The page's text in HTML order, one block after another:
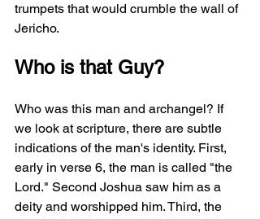
trumpets that would crumble the wall of
Jericho.
Who is that Guy?
Who was this man and archangel? If
we look at scripture, there are subtle
indications of the man's identity. First,
early in verse 6, the man is called "the
Lord." Second Joshua saw him as a
deity and worshipped him. Third, the